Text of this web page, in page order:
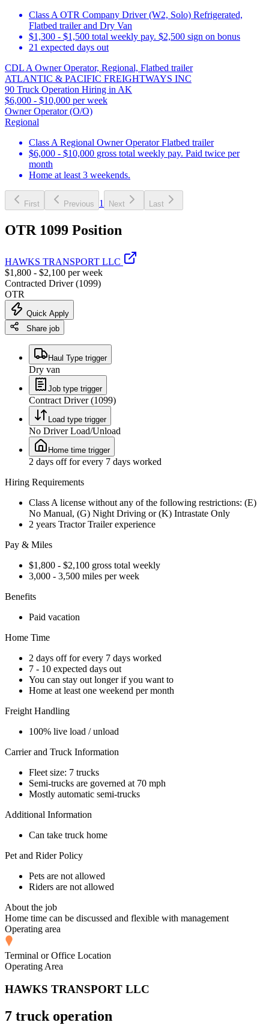
Class A OTR Company Driver (W2, Solo) Refrigerated,
Flatbed trailer and Dry Van
$1,300 - $1,500 total weekly pay. $2,500 sign on bonus
21 expected days out
CDL A Owner Operator, Regional, Flatbed trailer
ATLANTIC & PACIFIC FREIGHTWAYS INC
90 Truck Operation Hiring in AK
$6,000 - $10,000 per week
Owner Operator (O/O)
Regional
Class A Regional Owner Operator Flatbed trailer
$6,000 - $10,000 gross total weekly pay. Paid twice per
month
Home at least 3 weekends.
First Previous 1 Next Last
OTR 1099 Position
HAWKS TRANSPORT LLC
$1,800 - $2,100 per week
Contracted Driver (1099)
OTR
Quick Apply
Share job
Haul Type trigger
Dry van
Job type trigger
Contract Driver (1099)
Load type trigger
No Driver Load/Unload
Home time trigger
2 days off for every 7 days worked
Hiring Requirements
Class A license without any of the following restrictions: (E)
No Manual, (G) Night Driving or (K) Intrastate Only
2 years Tractor Trailer experience
Pay & Miles
$1,800 - $2,100 gross total weekly
3,000 - 3,500 miles per week
Benefits
Paid vacation
Home Time
2 days off for every 7 days worked
7 - 10 expected days out
You can stay out longer if you want to
Home at least one weekend per month
Freight Handling
100% live load / unload
Carrier and Truck Information
Fleet size: 7 trucks
Semi-trucks are governed at 70 mph
Mostly automatic semi-trucks
Additional Information
Can take truck home
Pet and Rider Policy
Pets are not allowed
Riders are not allowed
About the job
Home time can be discussed and flexible with management
Operating area
Terminal or Office Location
Operating Area
HAWKS TRANSPORT LLC
7 truck operation